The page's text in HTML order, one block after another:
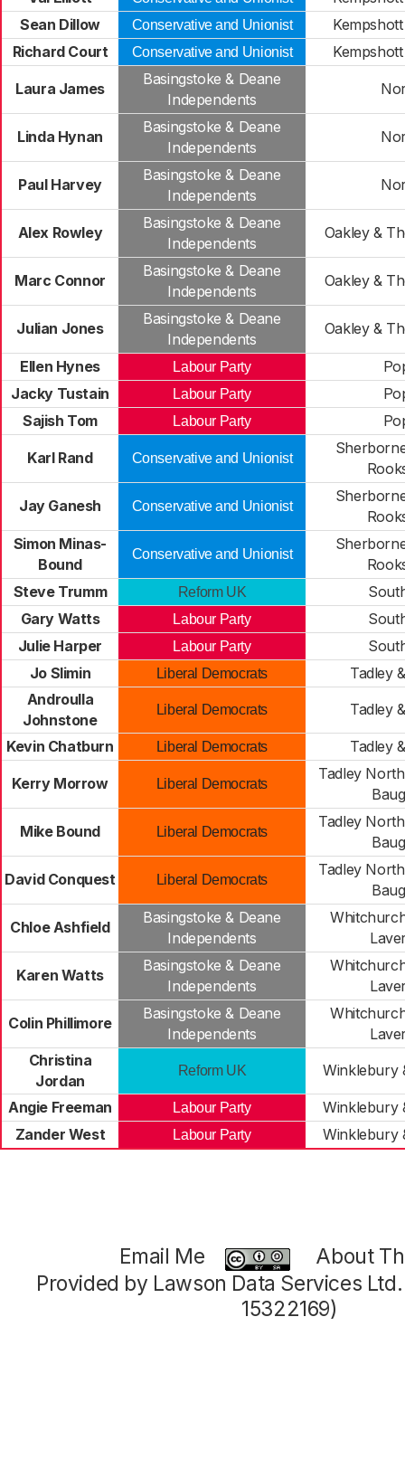
Sean Dillow
Conservative and Unionist
Richard Court
Conservative and Unionist
Laura James
Basingstoke & Deane
Independents
Linda Hynan
Basingstoke & Deane
Independents
Paul Harvey
Basingstoke & Deane
Independents
Alex Rowley
Basingstoke & Deane
Independents
Oakley &
Marc Connor
Basingstoke & Deane
Independents
Oakley &
Julian Jones
Basingstoke & Deane
Independents
Oakley &
Ellen Hynes Labour Party
Jacky Tustain
Labour Party
Sajish Tom
Labour Party
Karl Rand Conservative and Unionist
Jay Ganesh Conservative and Unionist
Simon Minas-
Bound
Conservative and Unionist
Steve Trumm
Reform UK
Gary Watts
Labour Party
Julie Harper
Labour Party
Jo Slimin
Liberal Democrats
Tadley
Androulla
Johnstone
Liberal Democrats Tadley
Kevin Chatburn Liberal Democrats Tadley
Kerry Morrow Liberal Democrats
Tadley
Mike Bound Liberal Democrats
Tadley
David Conquest Liberal Democrats
Tadley
Chloe Ashfield
Basingstoke & Deane
Independents
Karen Watts
Basingstoke & Deane
Independents
Colin Phillimore
Basingstoke & Deane
Independents
Christina
Jordan
Reform UK Winklebury
Angie Freeman Labour Party
Winklebury
Zander West
Labour Party Winklebury
Email Me
About
Provided by Lawson Data Services
15322169)